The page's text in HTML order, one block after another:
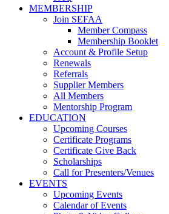
MEMBERSHIP
Join SEFAA
Member Compass
Membership Booklet
Account & Profile Setup
Renewals
Referrals
Supplier Members
All Members
Mentorship Program
EDUCATION
Upcoming Courses
Certificate Programs
Certificate Give Back
Scholarships
Call for Presenters/Venues
EVENTS
Upcoming Events
Calendar of Events